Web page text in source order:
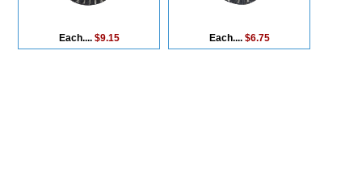
Each.... $9.15 Each.... $6.75